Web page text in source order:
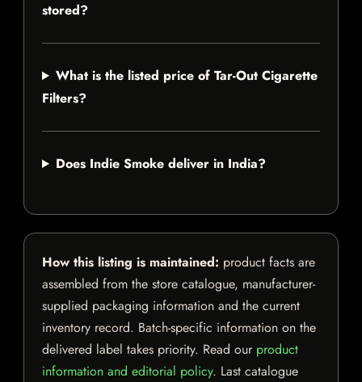
stored?
What is the listed price of Tar-Out Cigarette
Filters?
Does Indie Smoke deliver in India?
How this listing is maintained: product facts are
assembled from the store catalogue, manufacturer-
supplied packaging information and the current
inventory record. Batch-specific information on the
delivered label takes priority. Read our product
information and editorial policy. Last catalogue